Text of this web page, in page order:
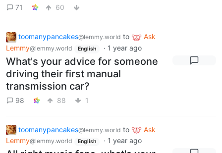
71 60
toomanypancakes@lemmy.world to
Ask
Lemmy@lemmy.world English · 1 year ago
What's your advice for someone
driving their first manual
transmission car?
98 88 1
toomanypancakes@lemmy.world to
Ask
Lemmy@lemmy.world English · 1 year ago